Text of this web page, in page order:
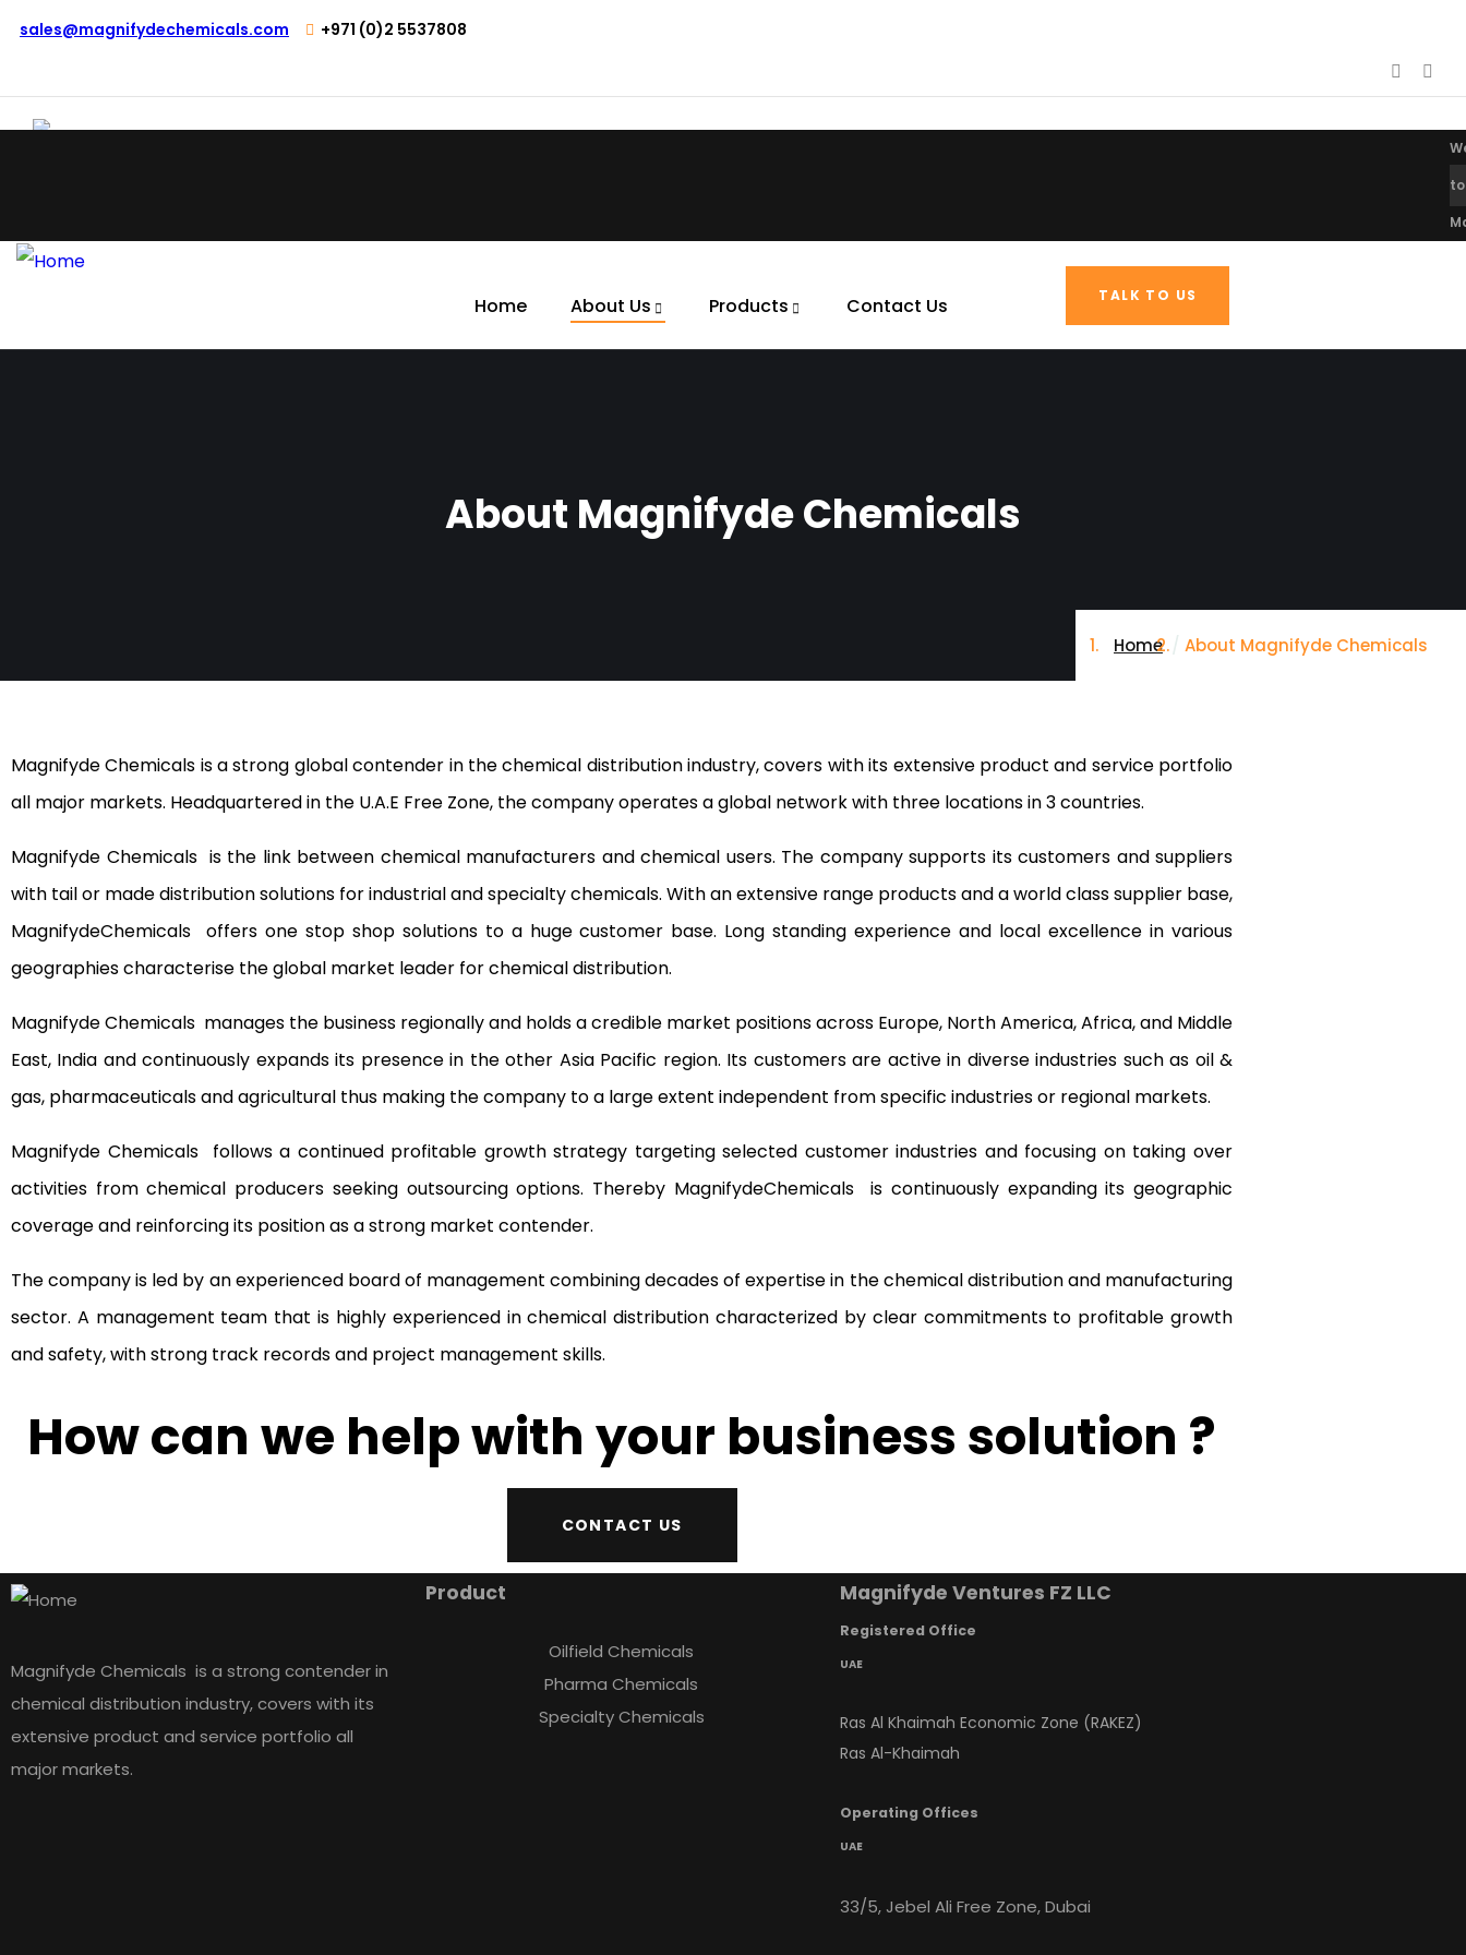
sales@magnifydechemicals.com +971 (0)2 5537808
to
Home About Us Products Contact Us TALK TO US
About Magnifyde Chemicals
Home About Magnifyde Chemicals
Magnifyde Chemicals is a strong global contender in the chemical distribution industry, covers with its extensive product and service portfolio
all major markets. Headquartered in the U.A.E Free Zone, the company operates a global network with three locations in 3 countries.
Magnifyde Chemicals is the link between chemical manufacturers and chemical users. The company supports its customers and suppliers
with tail or made distribution solutions for industrial and specialty chemicals. With an extensive range products and a world class supplier base,
MagnifydeChemicals offers one stop shop solutions to a huge customer base. Long standing experience and local excellence in various
geographies characterise the global market leader for chemical distribution.
Magnifyde Chemicals manages the business regionally and holds a credible market positions across Europe, North America, Africa, and Middle
East, India and continuously expands its presence in the other Asia Pacific region. Its customers are active in diverse industries such as oil &
gas, pharmaceuticals and agricultural thus making the company to a large extent independent from specific industries or regional markets.
Magnifyde Chemicals follows a continued profitable growth strategy targeting selected customer industries and focusing on taking over
activities from chemical producers seeking outsourcing options. Thereby MagnifydeChemicals is continuously expanding its geographic
coverage and reinforcing its position as a strong market contender.
The company is led by an experienced board of management combining decades of expertise in the chemical distribution and manufacturing
sector. A management team that is highly experienced in chemical distribution characterized by clear commitments to profitable growth
and safety, with strong track records and project management skills.
How can we help with your business solution ?
CONTACT US
Magnifyde Chemicals is a strong contender in
chemical distribution industry, covers with its
extensive product and service portfolio all
major markets.
Product
Oilfield Chemicals
Pharma Chemicals
Specialty Chemicals
Magnifyde Ventures FZ LLC
Registered Office
UAE
Ras Al Khaimah Economic Zone (RAKEZ)
Ras Al-Khaimah
Operating Offices
UAE
33/5, Jebel Ali Free Zone, Dubai